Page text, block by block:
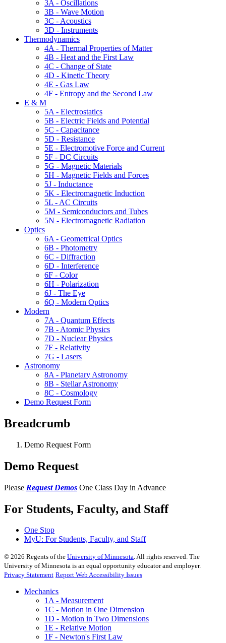
3A - Oscillations
3B - Wave Motion
3C - Acoustics
3D - Instruments
Thermodynamics
4A - Thermal Properties of Matter
4B - Heat and the First Law
4C - Change of State
4D - Kinetic Theory
4E - Gas Law
4F - Entropy and the Second Law
E & M
5A - Electrostatics
5B - Electric Fields and Potential
5C - Capacitance
5D - Resistance
5E - Electromotive Force and Current
5F - DC Circuits
5G - Magnetic Materials
5H - Magnetic Fields and Forces
5J - Inductance
5K - Electromagnetic Induction
5L - AC Circuits
5M - Semiconductors and Tubes
5N - Electromagnetic Radiation
Optics
6A - Geometrical Optics
6B - Photometry
6C - Diffraction
6D - Interference
6F - Color
6H - Polarization
6J - The Eye
6Q - Modern Optics
Modern
7A - Quantum Effects
7B - Atomic Physics
7D - Nuclear Physics
7F - Relativity
7G - Lasers
Astronomy
8A - Planetary Astronomy
8B - Stellar Astronomy
8C - Cosmology
Demo Request Form
Breadcrumb
Demo Request Form
Demo Request
Please Request Demos One Class Day in Advance
For Students, Faculty, and Staff
One Stop
MyU: For Students, Faculty, and Staff
© 2026 Regents of the University of Minnesota. All rights reserved. The
University of Minnesota is an equal opportunity educator and employer.
Privacy Statement Report Web Accessibility Issues
Mechanics
1A - Measurement
1C - Motion in One Dimension
1D - Motion in Two Dimensions
1E - Relative Motion
1F - Newton's First Law